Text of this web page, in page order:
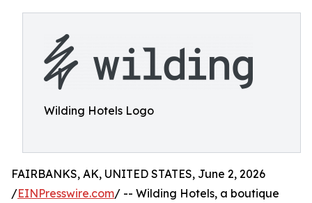
Wilding Hotels Logo
FAIRBANKS, AK, UNITED STATES, June 2, 2026
/EINPresswire.com/ -- Wilding Hotels, a boutique